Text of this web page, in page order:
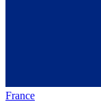
France